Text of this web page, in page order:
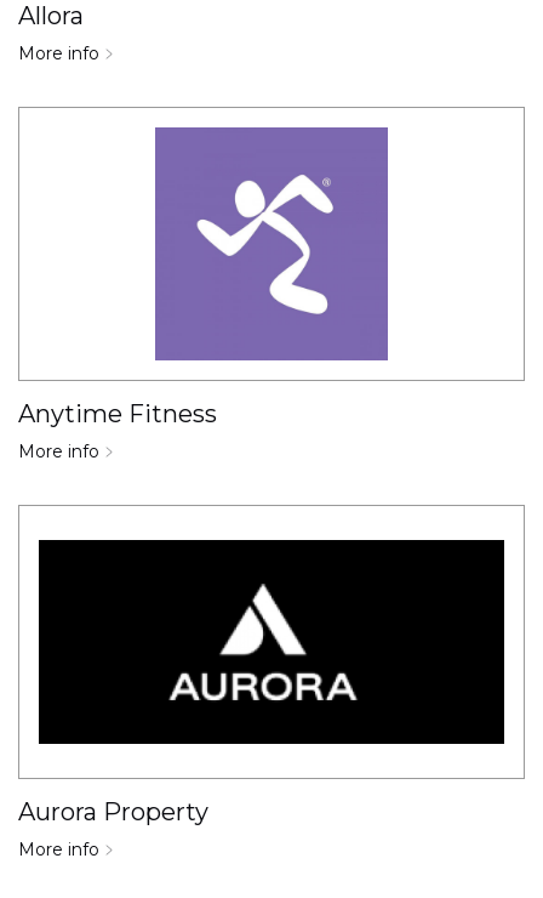
Allora
More info
Anytime Fitness
More info
Aurora Property
More info